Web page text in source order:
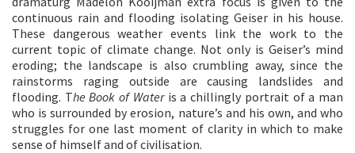
continuous rain and flooding isolating Geiser in his house.
These dangerous weather events link the work to the
current topic of climate change. Not only is Geiser’s mind
eroding; the landscape is also crumbling away, since the
rainstorms raging outside are causing landslides and
flooding. The Book of Wateris a chillingly portrait of a man
who is surrounded by erosion, nature’s and his own, and who
struggles for one last moment of clarity in which to make
sense of himself and of civilisation.